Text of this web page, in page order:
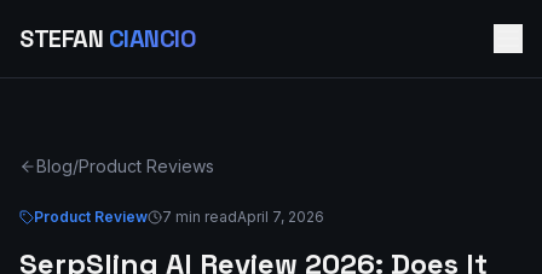
STEFAN CIANCIO
Blog/Product Reviews
Product Review 7 min readApril 7, 2026
SerpSling AI Review 2026: Does It